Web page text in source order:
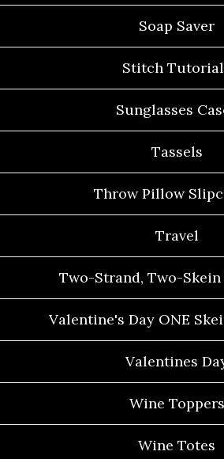
Soap Saver
Stitch
Sunglasses
Tassels
Throw Pillow
Travel
Two-Strand, Two-
Valentine's Day ONE
Valentines
Wine Toppers
Wine Totes